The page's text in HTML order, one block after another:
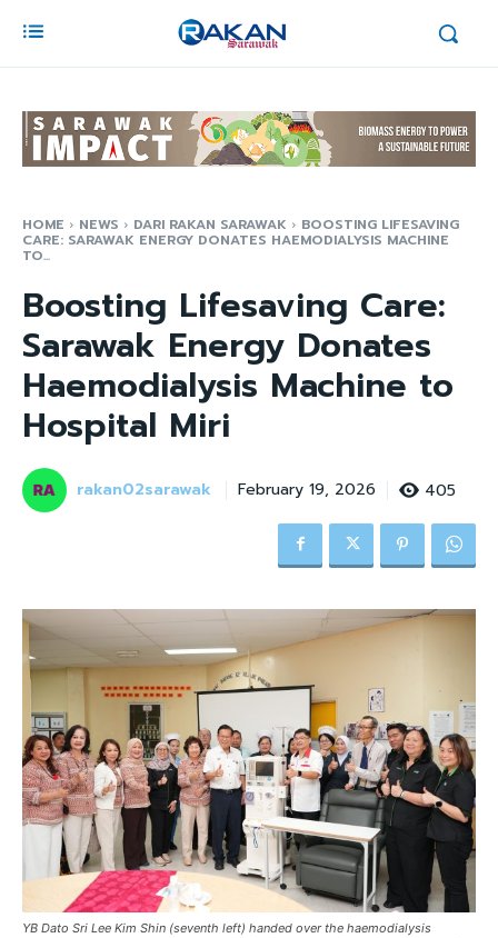
HOME NEWS DARI RAKAN SARAWAK BOOSTING LIFESAVING
CARE: SARAWAK ENERGY DONATES HAEMODIALYSIS MACHINE
TO...
Boosting Lifesaving Care:
Sarawak Energy Donates
Haemodialysis Machine to
Hospital Miri
rakan02sarawak February 19, 2026 405
YB Dato Sri Lee Kim Shin (seventh left) handed over the haemodialysis